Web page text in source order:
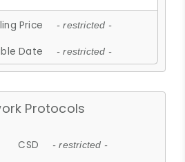
Price - restricted -
Date - restricted -
Protocols
CSD - restricted -